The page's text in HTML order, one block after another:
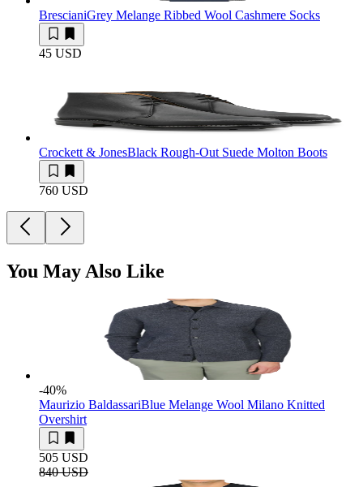
BrescianiGrey Melange Ribbed Wool Cashmere Socks
45 USD
Crockett & JonesBlack Rough-Out Suede Molton Boots
760 USD
You May Also Like
-40%
Maurizio BaldassariBlue Melange Wool Milano Knitted
Overshirt
505 USD
840 USD